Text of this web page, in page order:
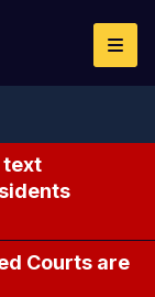
text
Courts are